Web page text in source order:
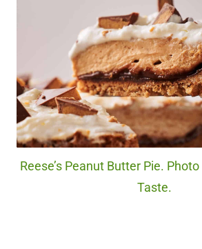
Reese’s Peanut Butter Pie.
Taste.